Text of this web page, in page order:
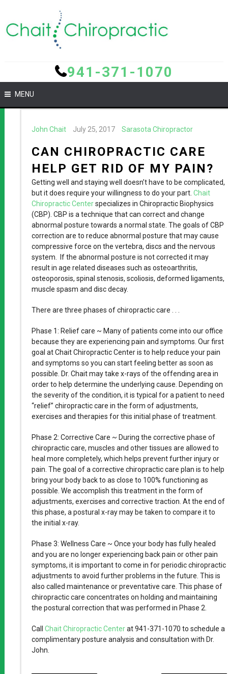
941-371-1070
MENU
John Chait July 25, 2017 Sarasota Chiropractor
CAN CHIROPRACTIC CARE
HELP GET RID OF MY PAIN?
Getting well and staying well doesn’t have to be complicated,
but it does require your willingness to do your part. Chait
Chiropractic Centerspecializes in Chiropractic Biophysics
(CBP). CBP is a technique that can correct and change
abnormal posture towards a normal state. The goals of CBP
correction are to reduce abnormal posture that may cause
compressive force on the vertebra, discs and the nervous
system. If the abnormal posture is not corrected it may
result in age related diseases such as osteoarthritis,
osteoporosis, spinal stenosis, scoliosis, deformed ligaments,
muscle spasm and disc decay.
There are three phases of chiropractic care . . .
Phase 1: Relief care ~ Many of patients come into our office
because they are experiencing pain and symptoms. Our first
goal at Chait Chiropractic Center is to help reduce your pain
and symptoms so you can start feeling better as soon as
possible. Dr. Chait may take x-rays of the offending area in
order to help determine the underlying cause. Depending on
the severity of the condition, it is typical for a patient to need
“relief” chiropractic care in the form of adjustments,
exercises and therapies for this initial phase of treatment.
Phase 2: Corrective Care ~ During the corrective phase of
chiropractic care, muscles and other tissues are allowed to
heal more completely, which helps prevent further injury or
pain. The goal of a corrective chiropractic care plan is to help
bring your body back to as close to 100% functioning as
possible. We accomplish this treatment in the form of
adjustments, exercises and corrective traction. At the end of
this phase, a postural x-ray may be taken to compare it to
the initial x-ray.
Phase 3: Wellness Care ~ Once your body has fully healed
and you are no longer experiencing back pain or other pain
symptoms, it is important to come in for periodic chiropractic
adjustments to avoid further problems in the future. This is
also called maintenance or preventative care. This phase of
chiropractic care concentrates on holding and maintaining
the postural correction that was performed in Phase 2.
Call Chait Chiropractic Centerat 941-371-1070 to schedule a
complimentary posture analysis and consultation with Dr.
John.